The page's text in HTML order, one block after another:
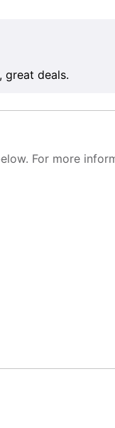
great deals.
For more